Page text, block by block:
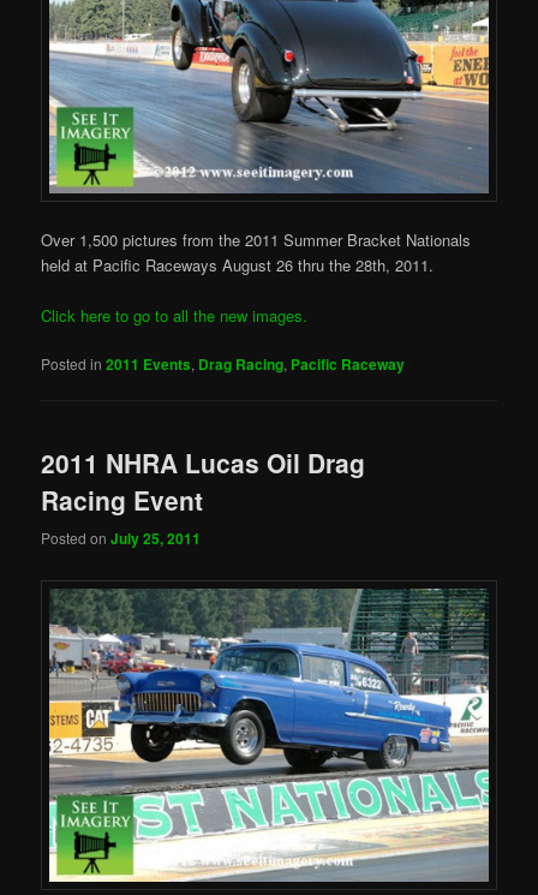
Over 1,500 pictures from the 2011 Summer Bracket Nationals
held at Pacific Raceways August 26 thru the 28th, 2011.
Click here to go to all the new images.
Posted in 2011 Events, Drag Racing, Pacific Raceway
2011 NHRA Lucas Oil Drag
Racing Event
Posted onJuly 25, 2011